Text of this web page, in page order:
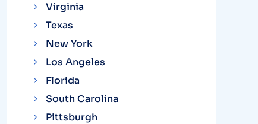
Virginia
Texas
New York
Los Angeles
Florida
South Carolina
Pittsburgh